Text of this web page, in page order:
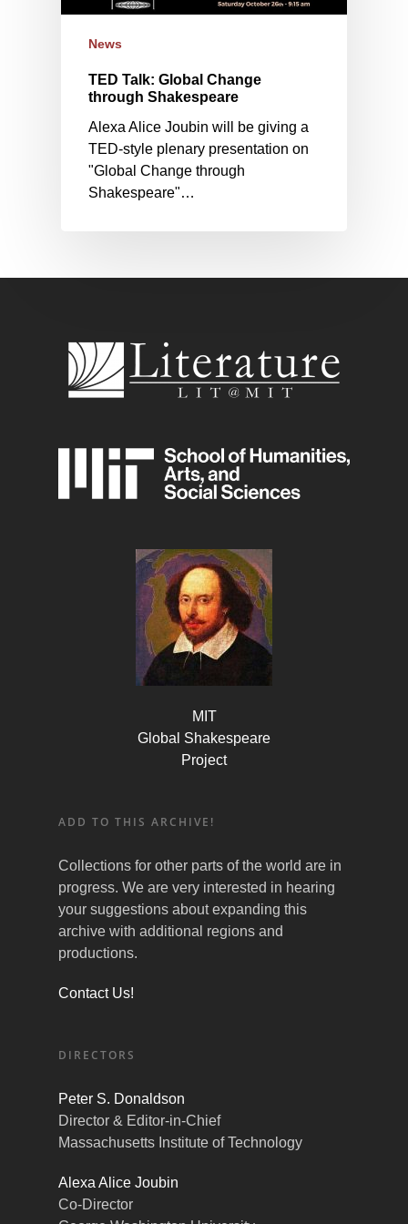
News
TED Talk: Global Change
through Shakespeare
Alexa Alice Joubin will be giving a
TED-style plenary presentation on
"Global Change through
Shakespeare"…
MIT
Global Shakespeare
Project
ADD TO THIS ARCHIVE!
Collections for other parts of the world are in
progress. We are very interested in hearing
your suggestions about expanding this
archive with additional regions and
productions.
Contact Us!
DIRECTORS
Peter S. Donaldson
Director & Editor-in-Chief
Massachusetts Institute of Technology
Alexa Alice Joubin
Co-Director